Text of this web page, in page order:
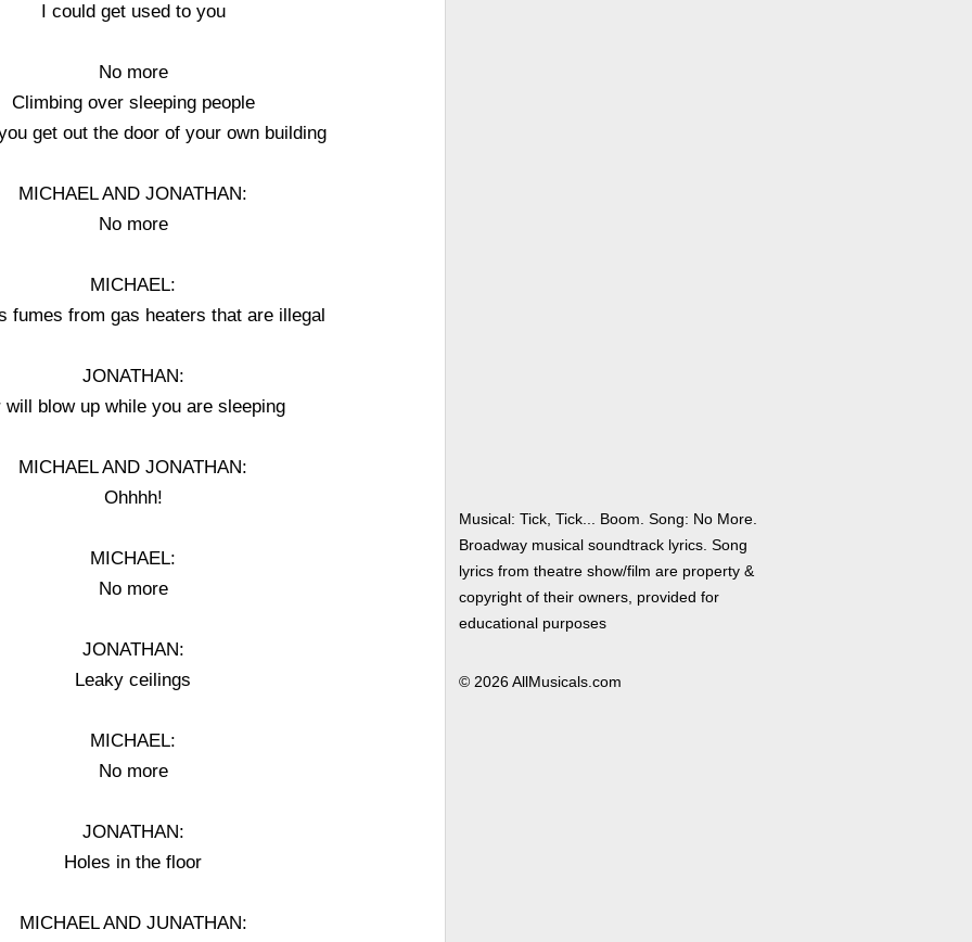
I could get used to you
No more
Climbing over sleeping people
get out the door of your own building
MICHAEL AND JONATHAN:
No more
MICHAEL:
fumes from gas heaters that are illegal
JONATHAN:
will blow up while you are sleeping
MICHAEL AND JONATHAN:
Ohhhh!
MICHAEL:
No more
JONATHAN:
Leaky ceilings
MICHAEL:
No more
JONATHAN:
Holes in the floor
MICHAEL AND JUNATHAN:
Musical: Tick, Tick... Boom. Song: No More.
Broadway musical soundtrack lyrics. Song
lyrics from theatre show/film are property &
copyright of their owners, provided for
educational purposes
© 2026 AllMusicals.com